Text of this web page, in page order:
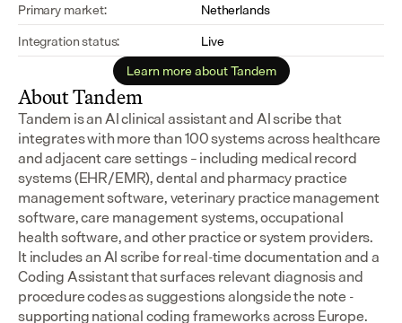
Primary market:
Netherlands
Integration status:
Live
Learn more about Tandem
About Tandem
Tandem is an AI clinical assistant and AI scribe that
integrates with more than 100 systems across healthcare
and adjacent care settings – including medical record
systems (EHR/EMR), dental and pharmacy practice
management software, veterinary practice management
software, care management systems, occupational
health software, and other practice or system providers.
It includes an AI scribe for real-time documentation and a
Coding Assistant that surfaces relevant diagnosis and
procedure codes as suggestions alongside the note -
supporting national coding frameworks across Europe.